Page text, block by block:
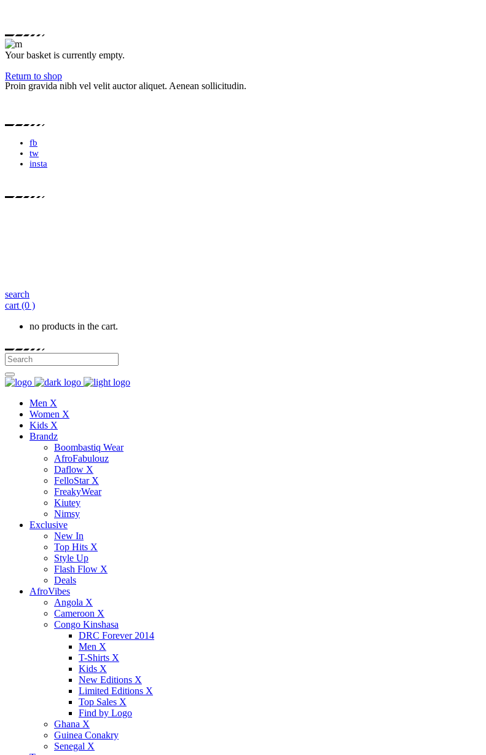
Your basket is currently empty.
Return to shop
Proin gravida nibh vel velit auctor aliquet. Aenean sollicitudin.
fb
tw
insta
search
cart (0 )
no products in the cart.
Men X
Women X
Kids X
Brandz
Boombastiq Wear
AfroFabulouz
Daflow X
FelloStar X
FreakyWear
Kiutey
Nimsy
Exclusive
New In
Top Hits X
Style Up
Flash Flow X
Deals
AfroVibes
Angola X
Cameroon X
Congo Kinshasa
DRC Forever 2014
Men X
T-Shirts X
Kids X
New Editions X
Limited Editions X
Top Sales X
Find by Logo
Ghana X
Guinea Conakry
Senegal X